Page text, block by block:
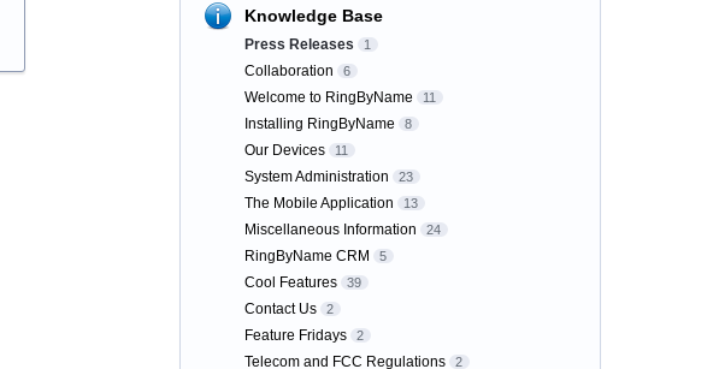
Knowledge Base
Press Releases 1
Collaboration 6
Welcome to RingByName 11
Installing RingByName 8
Our Devices 11
System Administration 23
The Mobile Application 13
Miscellaneous Information 24
RingByName CRM 5
Cool Features 39
Contact Us 2
Feature Fridays 2
Telecom and FCC Regulations 2